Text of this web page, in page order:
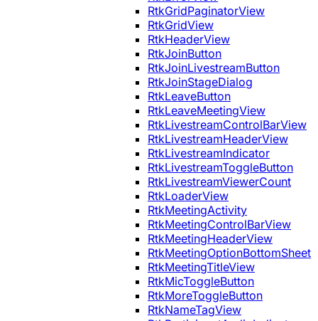
RtkGridPaginatorView
RtkGridView
RtkHeaderView
RtkJoinButton
RtkJoinLivestreamButton
RtkJoinStageDialog
RtkLeaveButton
RtkLeaveMeetingView
RtkLivestreamControlBarView
RtkLivestreamHeaderView
RtkLivestreamIndicator
RtkLivestreamToggleButton
RtkLivestreamViewerCount
RtkLoaderView
RtkMeetingActivity
RtkMeetingControlBarView
RtkMeetingHeaderView
RtkMeetingOptionBottomSheet
RtkMeetingTitleView
RtkMicToggleButton
RtkMoreToggleButton
RtkNameTagView